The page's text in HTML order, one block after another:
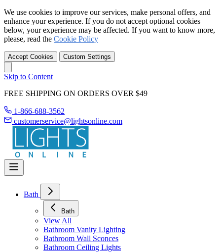
We use cookies to improve our services, make personal offers, and
enhance your experience. If you do not accept optional cookies
below, your experience may be affected. If you want to know more,
please, read the Cookie Policy
Accept Cookies Custom Settings
Skip to Content
FREE SHIPPING ON ORDERS OVER $49
1-866-688-3562
customerservice@lightsonline.com
Bath
Bath
View All
Bathroom Vanity Lighting
Bathroom Wall Sconces
Bathroom Ceiling Lights